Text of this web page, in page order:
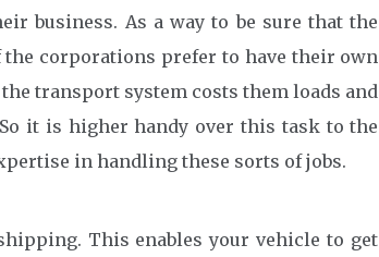
business. As a way to be sure that the
corporations prefer to have their own
transport system costs them loads and
it is higher handy over this task to the
in handling these sorts of jobs.
This enables your vehicle to get